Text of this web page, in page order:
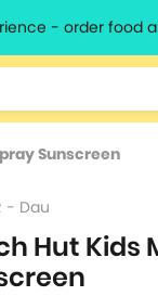
- order food
Sunscreen
- Dau
Hut Kids